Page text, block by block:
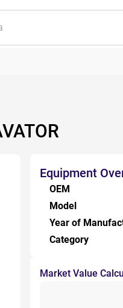
Equipment
OEM
Model
Year of
Category
Market Value